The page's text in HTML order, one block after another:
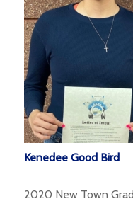
Kenedee Good Bird
2020 New Town